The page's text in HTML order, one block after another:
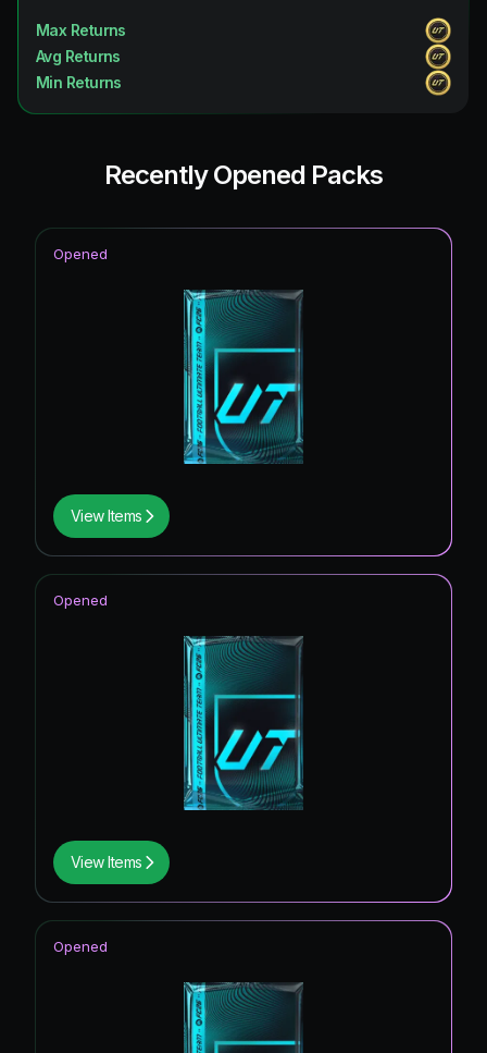
Unbreakables
1.72%
Winter Wildcards
1.72%
Ultimate Scream
Max Returns
Avg Returns
Min Returns
Recently Opened Packs
View Items
Opened
View Items
Opened
Opened